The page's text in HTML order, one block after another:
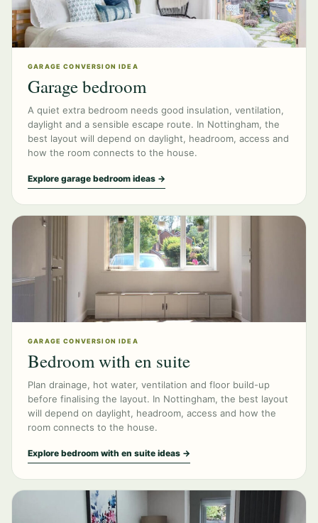
GARAGE CONVERSION IDEA
Garage bedroom
A quiet extra bedroom needs good insulation, ventilation,
daylight and a sensible escape route. In Nottingham, the
best layout will depend on daylight, headroom, access and
how the room connects to the house.
Explore garage bedroom ideas →
GARAGE CONVERSION IDEA
Bedroom with en suite
Plan drainage, hot water, ventilation and floor build-up
before finalising the layout. In Nottingham, the best layout
will depend on daylight, headroom, access and how the
room connects to the house.
Explore bedroom with en suite ideas →